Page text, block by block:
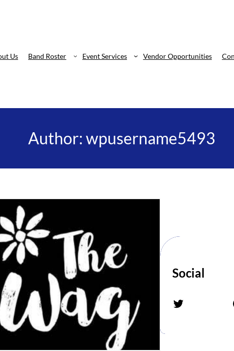
Us Band Roster Event Services Vendor Opportunities
Author: wpusername5493
Social
Twitter